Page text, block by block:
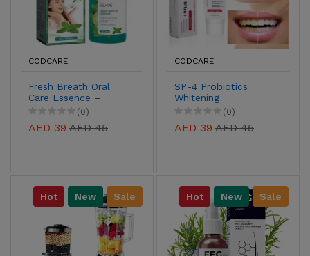
CODCARE
Fresh Breath Oral
Care Essence –
Long-Lasting Mint &
Antibacterial
Protection
(0)
AED 39 AED 45
CODCARE
SP-4 Probiotics
Whitening
Toothpaste – Teeth
Whitening & Gum
Health
(0)
AED 39 AED 45
Hot New Sale Hot New Sale